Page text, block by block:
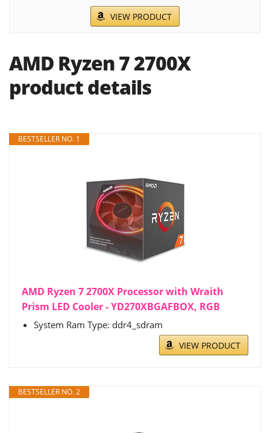
VIEW PRODUCT
AMD Ryzen 7 2700X
product details
BESTSELLER NO. 1
AMD Ryzen 7 2700X Processor with Wraith
Prism LED Cooler - YD270XBGAFBOX, RGB
System Ram Type: ddr4_sdram
VIEW PRODUCT
BESTSELLER NO. 2